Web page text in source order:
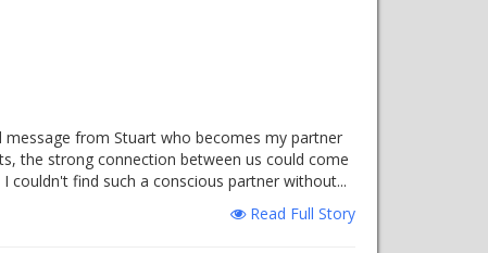
from Stuart who becomes my partner
the strong connection between us could come
couldn't find such a conscious partner without...
Read Full Story